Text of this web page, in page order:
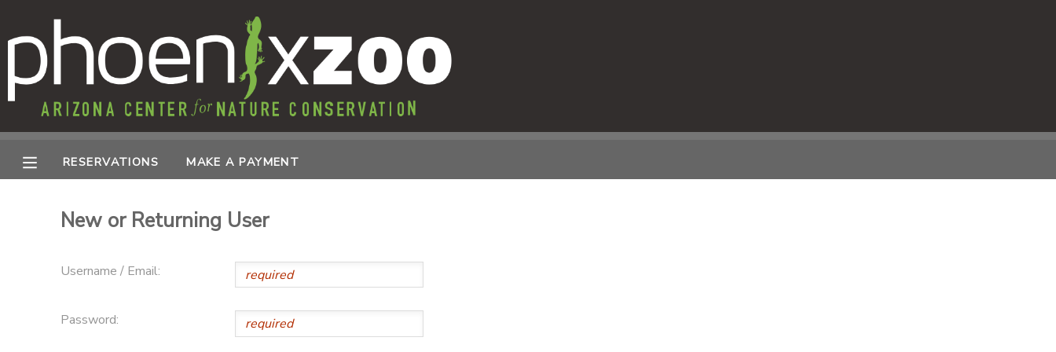
RESERVATIONS MAKE A PAYMENT
New or Returning User
Username / Email:
Password:
MY ACCOUNT
OVERVIEW
RESERVATIONS